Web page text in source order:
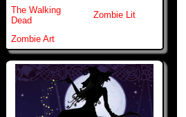
The Walking
Dead
Zombie Lit
Zombie Art